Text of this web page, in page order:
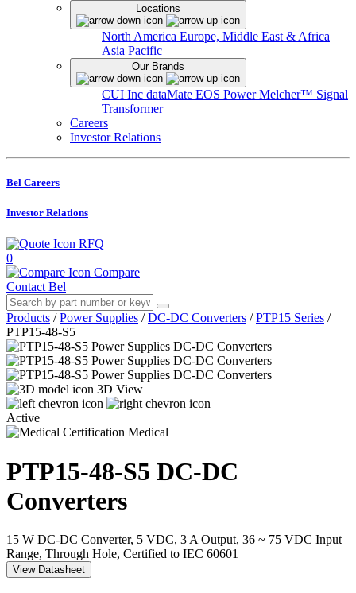
Locations
North America Europe, Middle East & Africa
Asia Pacific
Our Brands
CUI Inc dataMate EOS PowerMelcher™ Signal
Transformer
Careers
Investor Relations
Bel Careers
Investor Relations
RFQ
0
Compare
Contact Bel
Products / Power Supplies / DC-DC Converters / PTP15 Series /
PTP15-48-S5
3D View
Active
Medical
PTP15-48-S5 DC-DC
Converters
15 W DC-DC Converter, 5 VDC, 3 A Output, 36 ~ 75 VDC Input
Range, Through Hole, Certified to IEC 60601
View Datasheet